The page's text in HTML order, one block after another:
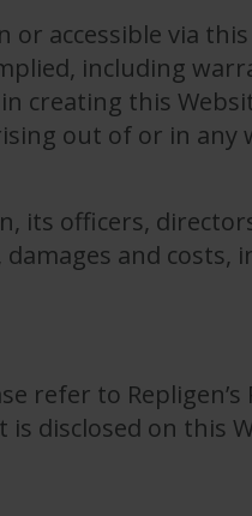
accessible via
including
creating this
out of or in any
its officers,
and costs,
refer to
disclosed on this